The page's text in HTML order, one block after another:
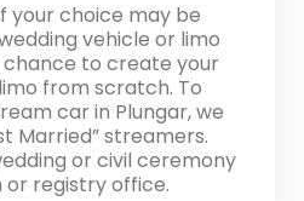
your choice may be
vehicle or limo
chance to create your
from scratch. To
car in Plungar, we
Married” streamers.
or civil ceremony
or registry office.